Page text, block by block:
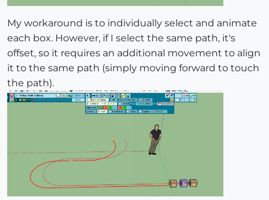
My workaround is to individually select and animate
each box. However, if I select the same path, it's
offset, so it requires an additional movement to align
it to the same path (simply moving forward to touch
the path).